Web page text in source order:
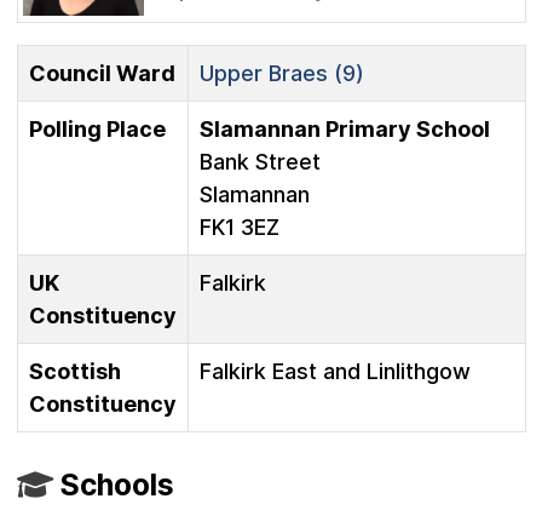
Council Ward Upper Braes (9)
Polling Place
Slamannan Primary School
Bank Street
Slamannan
FK1 3EZ
UK
Constituency
Falkirk
Scottish
Constituency
Falkirk East and Linlithgow
Schools